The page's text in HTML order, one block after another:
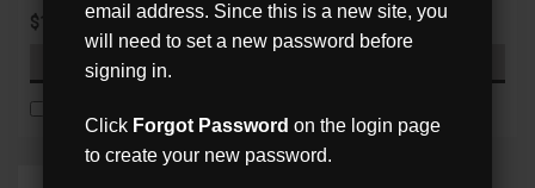
$121.00
ADD TO CART
$191.00
email address. Since this is a new site, you
will need to set a new password before
signing in.
Click Forgot Password on the login page
to create your new password.